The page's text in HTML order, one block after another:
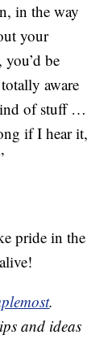
in the way
your
be
aware
of stuff …
if I hear it,
pride in the
.
and ideas